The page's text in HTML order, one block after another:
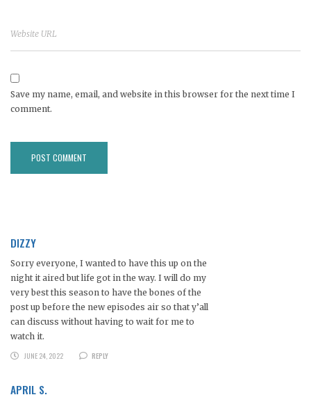
Save my name, email, and website in this browser for the next time I
comment.
DIZZY
Sorry everyone, I wanted to have this up on the
night it aired but life got in the way. I will do my
very best this season to have the bones of the
post up before the new episodes air so that y’all
can discuss without having to wait for me to
watch it.
JUNE 24, 2022
REPLY
APRIL S.